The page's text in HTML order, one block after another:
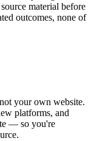
material before
outcomes, none of
your own website.
platforms, and
— so you're